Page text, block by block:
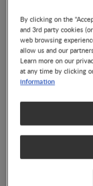
case in
Wellness is
making lifestyle
that lead to a
The interplay
these concepts
By clicking on the
and 3rd party cookies
web browsing
allow us and our
Learn more on our
at any time by clicking
information